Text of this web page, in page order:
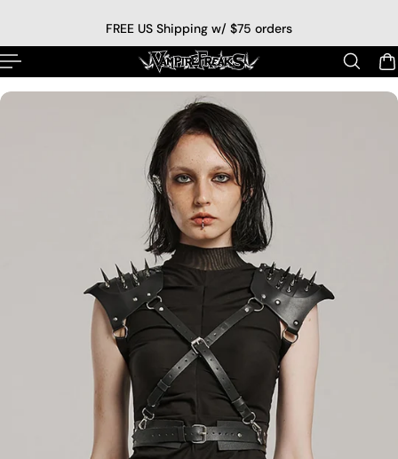
FREE US Shipping w/ $75 orders